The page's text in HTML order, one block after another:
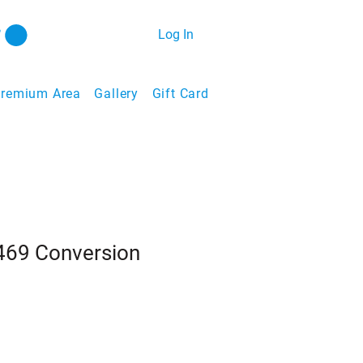
Log In
Area Gallery Gift Card
Conversion